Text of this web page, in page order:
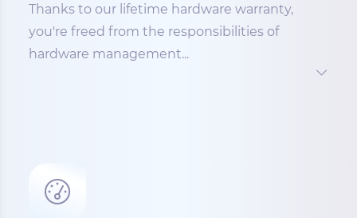
Thanks to our lifetime hardware warranty,
you're freed from the responsibilities of
hardware management...